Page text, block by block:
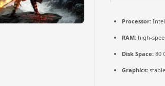
Processor:
RAM: high-
Disk Space: 80
Graphics: stable